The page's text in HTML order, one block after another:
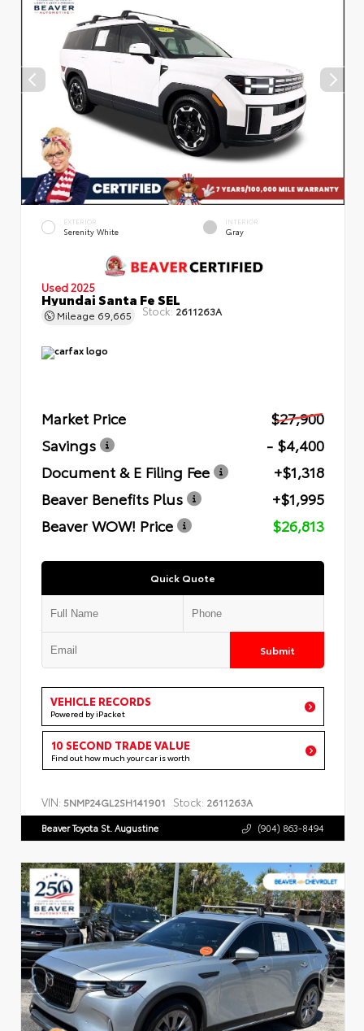
EXTERIOR
Serenity White
INTERIOR
Gray
Used 2025
Hyundai Santa Fe SEL
Mileage 69,665 Stock: 2611263A
Market Price
$27,900
Savings
- $4,400
Document & E Filing Fee
+$1,318
Beaver Benefits Plus
+$1,995
Beaver WOW! Price
$26,813
Quick Quote
Submit
VEHICLE RECORDS
Powered by iPacket
10 SECOND TRADE VALUE
Find out how much your car is worth
VIN: 5NMP24GL2SH141901 Stock: 2611263A
Beaver Toyota St. Augustine (904) 863-8494